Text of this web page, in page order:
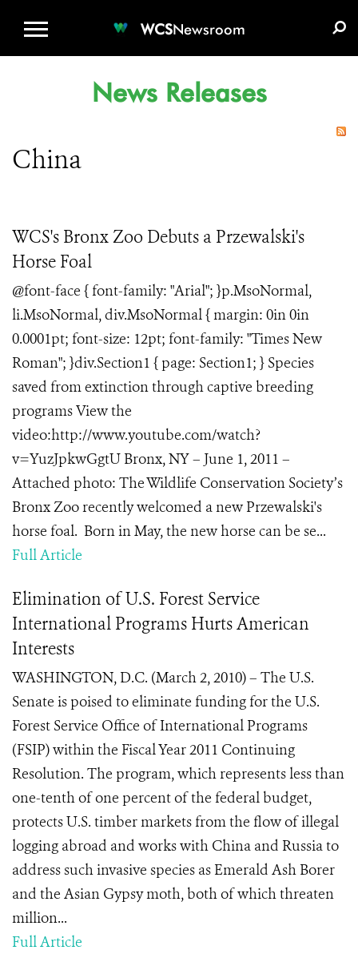
WCSNewsroom
News Releases
China
WCS's Bronx Zoo Debuts a Przewalski's
Horse Foal
@font-face { font-family: "Arial"; }p.MsoNormal,
li.MsoNormal, div.MsoNormal { margin: 0in 0in
0.0001pt; font-size: 12pt; font-family: "Times New
Roman"; }div.Section1 { page: Section1; } Species
saved from extinction through captive breeding
programs View the
video:http://www.youtube.com/watch?
v=YuzJpkwGgtU Bronx, NY – June 1, 2011 –
Attached photo: The Wildlife Conservation Society’s
Bronx Zoo recently welcomed a new Przewalski's
horse foal. Born in May, the new horse can be se...
Full Article
Elimination of U.S. Forest Service
International Programs Hurts American
Interests
WASHINGTON, D.C. (March 2, 2010) – The U.S.
Senate is poised to eliminate funding for the U.S.
Forest Service Office of International Programs
(FSIP) within the Fiscal Year 2011 Continuing
Resolution. The program, which represents less than
one-tenth of one percent of the federal budget,
protects U.S. timber markets from the flow of illegal
logging abroad and works with China and Russia to
address such invasive species as Emerald Ash Borer
and the Asian Gypsy moth, both of which threaten
million...
Full Article